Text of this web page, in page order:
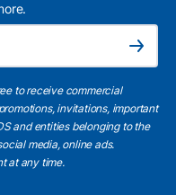
Subscribe
to receive commercial
invitations, important
and entities belonging to the
media, online ads.
at any time.